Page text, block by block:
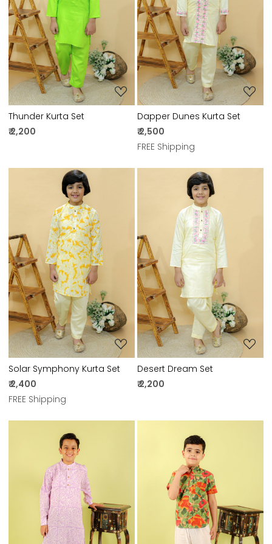
Loading...
Thunder Kurta Set
₹ 2,200
Loading...
Dapper Dunes Kurta Set
₹ 2,500
FREE Shipping
Loading...
Solar Symphony Kurta Set
₹ 2,400
FREE Shipping
Loading...
Desert Dream Set
₹ 2,200
Loading... Loading...